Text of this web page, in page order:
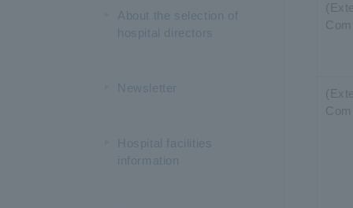
About the selection of
hospital directors
Newsletter
Hospital facilities
information